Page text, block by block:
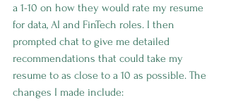
a 1-10 on how they would rate my resume
for data, AI and FinTech roles. I then
prompted chat to give me detailed
recommendations that could take my
resume to as close to a 10 as possible. The
changes I made include: